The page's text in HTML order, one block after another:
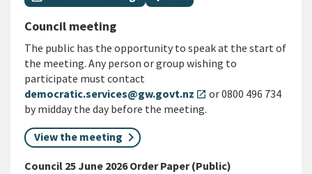
Council meeting
The public has the opportunity to speak at the start of
the meeting. Any person or group wishing to
participate must contact
democratic.services@gw.govt.nz open_in_new or 0800 496 734
by midday the day before the meeting.
View the meeting
Council 25 June 2026 Order Paper (Public)